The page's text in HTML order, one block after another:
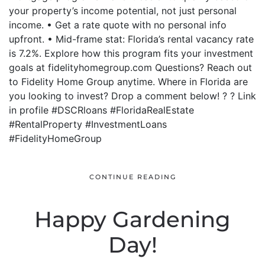
your property’s income potential, not just personal
income. • Get a rate quote with no personal info
upfront. • Mid-frame stat: Florida’s rental vacancy rate
is 7.2%. Explore how this program fits your investment
goals at fidelityhomegroup.com Questions? Reach out
to Fidelity Home Group anytime. Where in Florida are
you looking to invest? Drop a comment below! ? ? Link
in profile #DSCRloans #FloridaRealEstate
#RentalProperty #InvestmentLoans
#FidelityHomeGroup
CONTINUE READING
Happy Gardening
Day!